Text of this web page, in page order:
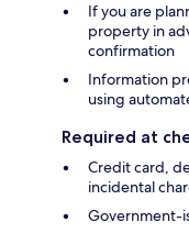
If you are
property in
confirmation
Information
using
Required at
Credit card,
incidental
Government-